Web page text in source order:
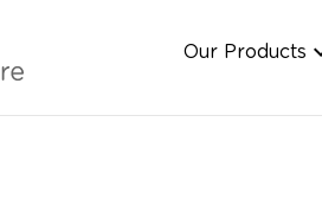
Our Products